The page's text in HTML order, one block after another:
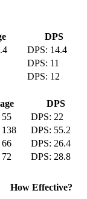
DPS
14.4
11
12
DPS
55
22
138
55.2
66
26.4
72
28.8
How Effective?